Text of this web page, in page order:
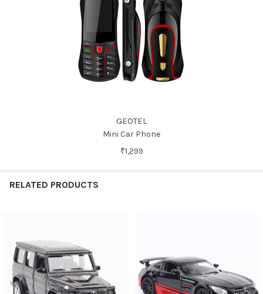
GEOTEL
Mini Car Phone
₹1,299
RELATED PRODUCTS
Products